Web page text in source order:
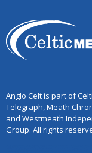
Anglo Celt is part of
Telegraph, Meath
and Westmeath
Group. All rights